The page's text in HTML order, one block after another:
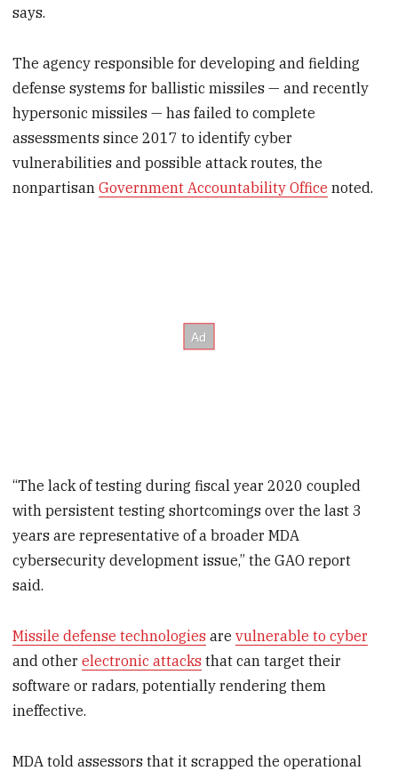
says.
The agency responsible for developing and fielding
defense systems for ballistic missiles — and recently
hypersonic missiles — has failed to complete
assessments since 2017 to identify cyber
vulnerabilities and possible attack routes, the
nonpartisanGovernment Accountability Office noted.
“The lack of testing during fiscal year 2020 coupled
with persistent testing shortcomings over the last 3
years are representative of a broader MDA
cybersecurity development issue,” the GAO report
said.
Missile defense technologies arevulnerable to cyber
and otherelectronic attacks that can target their
software or radars, potentially rendering them
ineffective.
MDA told assessors that it scrapped the operational